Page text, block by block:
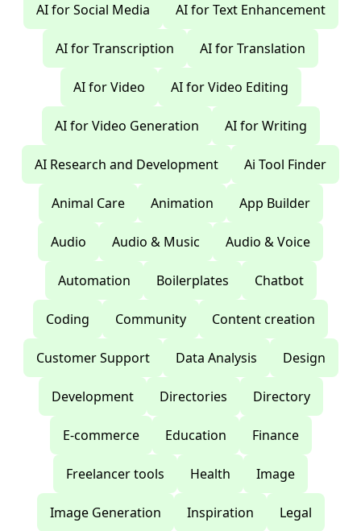
AI for Social Media AI for Text Enhancement
AI for Transcription AI for Translation
AI for Video AI for Video Editing
AI for Video Generation AI for Writing
AI Research and Development Ai Tool Finder
Animal Care Animation App Builder
Audio Audio & Music Audio & Voice
Automation Boilerplates Chatbot
Coding Community Content creation
Customer Support Data Analysis Design
Development Directories Directory
E-commerce Education Finance
Freelancer tools Health Image
Image Generation Inspiration Legal